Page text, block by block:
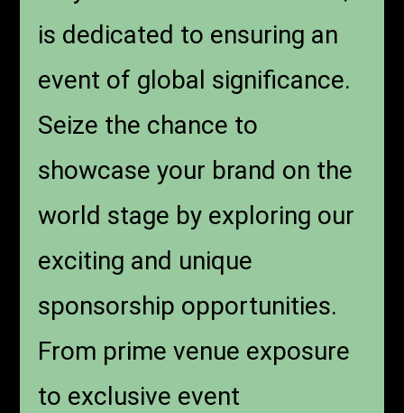
is dedicated to ensuring an
event of global significance.
Seize the chance to
showcase your brand on the
world stage by exploring our
exciting and unique
sponsorship opportunities.
From prime venue exposure
to exclusive event